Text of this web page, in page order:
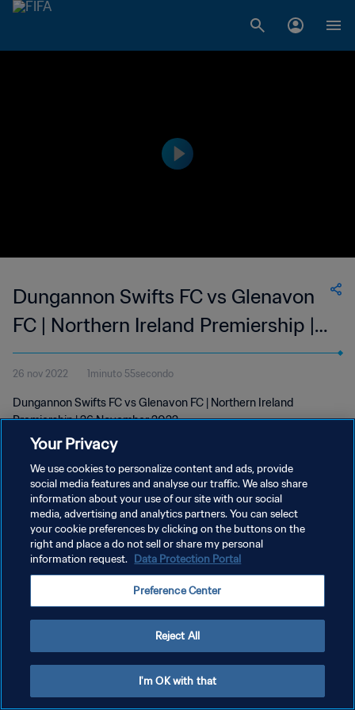
Dungannon Swifts FC vs Glenavon
FC | Northern Ireland Premiership |
wk 47
26 nov 2022 1minuto 55secondo
Dungannon Swifts FC vs Glenavon FC | Northern Ireland
Premiership | 26 November 2022
PRIVACY POLICY
TERMINI DI SERVIZIO
GESTISCI LE TUE PREFERENZE PER I COOKIES
Your Privacy
We use cookies to personalize content and ads, provide
social media features and analyse our traffic. We also share
information about your use of our site with our social
media, advertising and analytics partners. You can select
your cookie preferences by clicking on the buttons on the
right and place a do not sell or share my personal
information request. Data Protection Portal
Preference Center
Reject All
I'm OK with that